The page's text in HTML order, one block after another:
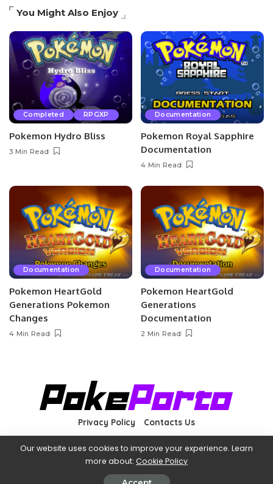
You Might Also Enjoy
Completed RPGXP
Pokemon Hydro Bliss
3 Min Read
Documentation
Pokemon Royal Sapphire
Documentation
4 Min Read
Documentation
Pokemon HeartGold
Generations Pokemon
Changes
4 Min Read
Documentation
Pokemon HeartGold
Generations
Documentation
2 Min Read
Privacy Policy Contacts Us
©2022 PokéPorto—Not affiliated with The Pokémon Company
International (owner of Pokémon and related images).
Our website uses cookies to improve your experience. Learn
more about: Cookie Policy